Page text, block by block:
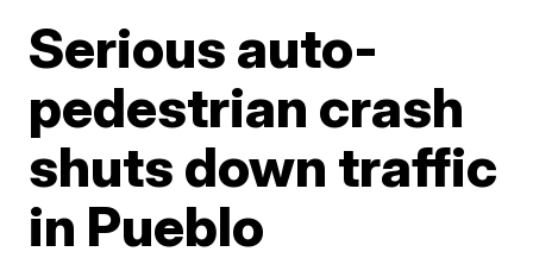
Serious auto-
pedestrian crash
shuts down traffic
in Pueblo